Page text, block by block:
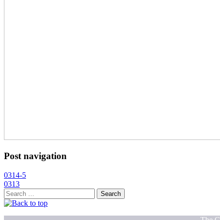
Post navigation
0314-5
0313
Search
for: